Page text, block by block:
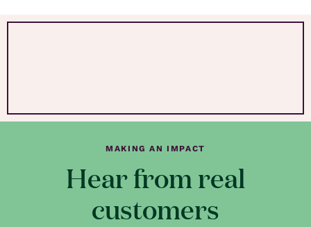
MAKING AN IMPACT
Hear from real
customers